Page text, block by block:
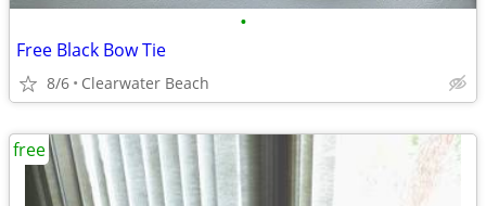
•
Free Black Bow Tie
8/6 Clearwater Beach
free